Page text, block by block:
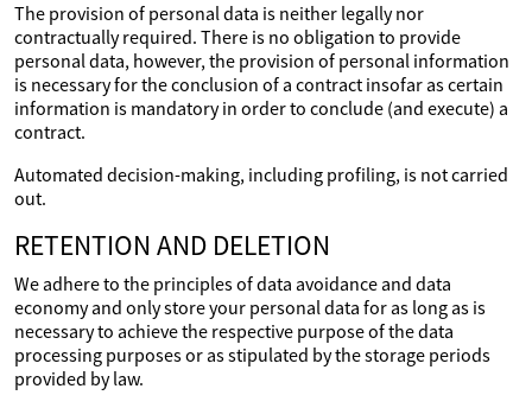
The provision of personal data is neither legally nor
contractually required. There is no obligation to provide
personal data, however, the provision of personal information
is necessary for the conclusion of a contract insofar as certain
information is mandatory in order to conclude (and execute) a
contract.
Automated decision-making, including profiling, is not carried
out.
RETENTION AND DELETION
We adhere to the principles of data avoidance and data
economy and only store your personal data for as long as is
necessary to achieve the respective purpose of the data
processing purposes or as stipulated by the storage periods
provided by law.